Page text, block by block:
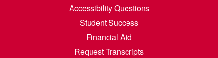
Accessibility Questions
Student Success
Financial Aid
Request Transcripts